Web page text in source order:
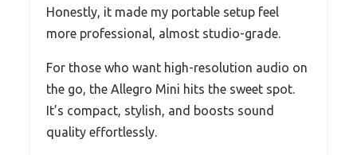
Honestly, it made my portable setup feel
more professional, almost studio-grade.
For those who want high-resolution audio on
the go, the Allegro Mini hits the sweet spot.
It’s compact, stylish, and boosts sound
quality effortlessly.